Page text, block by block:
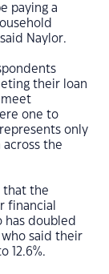
paying a
Naylor.
their loan
meet
one to
only
the
that the
financial
has doubled
said their
12.6%.